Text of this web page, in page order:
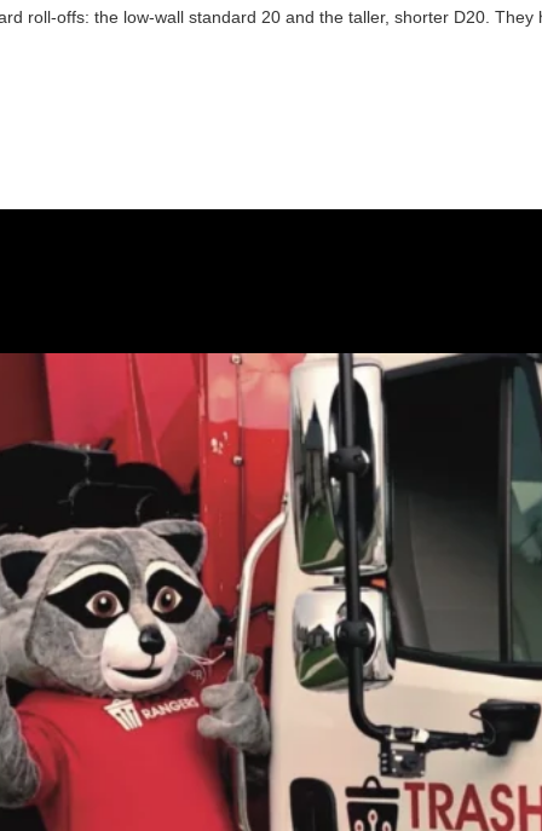
roll-offs: the low-wall standard 20 and the taller, shorter D20.